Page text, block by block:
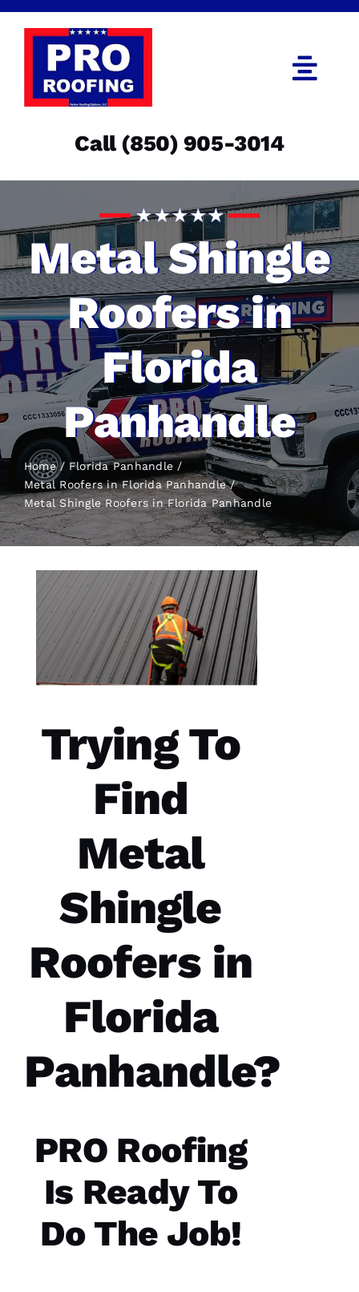
Skip
Call (850) 905-3014
Menu
Call (850) 905-3014
Metal Shingle
Roofers in
Florida
Panhandle
Home
Florida Panhandle
Metal Roofers in Florida Panhandle
Metal Shingle Roofersin Florida Panhandle
Trying To
Find
Metal
Shingle
Roofers in
Florida
Panhandle?
PRO Roofing
Is Ready To
Do The Job!